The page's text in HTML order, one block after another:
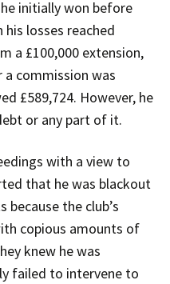
initially won before
losses reached
a £100,000 extension,
commission was
£589,724. However, he
or any part of it.
with a view to
that he was blackout
because the club’s
copious amounts of
knew he was
failed to intervene to